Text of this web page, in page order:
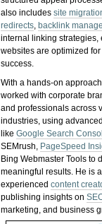
also includessite
redirects, backlink
internal linking strategies,
websites are optimized
success.
With a hands-on
worked with corporate
and professionals across
industries, using
likeGoogle Search
SEMrush, PageSpeed
Bing Webmaster Tools to
meaningful results. He is
experiencedcontent
publishing insights on
marketing, and business